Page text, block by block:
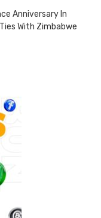
Anniversary In
With Zimbabwe